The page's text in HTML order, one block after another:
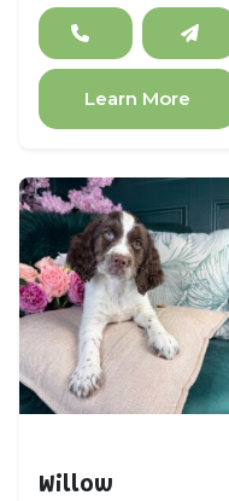
Learn More
Willow